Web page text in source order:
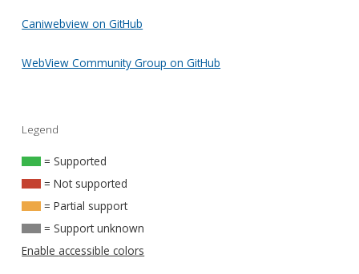
Caniwebview on GitHub
WebView Community Group on GitHub
Legend
= Supported
= Not supported
= Partial support
= Support unknown
Enable accessible colors